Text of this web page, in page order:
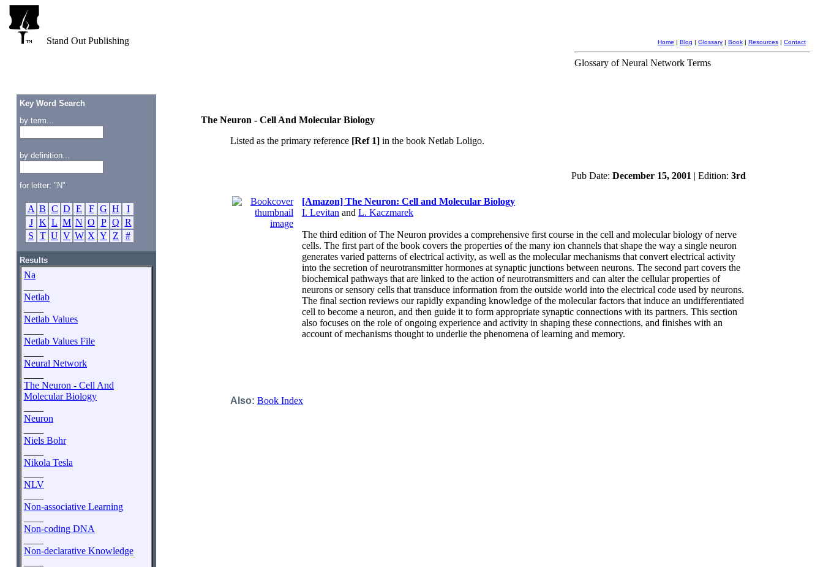
Stand Out Publishing Home | Blog | Glossary | Book | Resources | Contact
Glossary of Neural Network Terms
Key Word Search
by term...
by definition...
for letter: "N"
A B C D E F G H
I
J
K L M N O P Q R
S
T U V W X Y Z #
Results
Na
Netlab
Netlab Values
Netlab Values File
Neural Network
The Neuron - Cell And
Molecular Biology
Neuron
Niels Bohr
Nikola Tesla
NLV
Non-associative Learning
Non-coding DNA
Non-declarative Knowledge
The Neuron - Cell And Molecular Biology
Listed as the primary reference [Ref 1] in the book Netlab Loligo.
Pub Date: December 15, 2001 | Edition: 3rd
[Amazon] The Neuron: Cell and Molecular Biology
I. Levitan and L. Kaczmarek
The third edition of The Neuron provides a comprehensive first course in the cell and molecular biology of nerve
cells. The first part of the book covers the properties of the many ion channels that shape the way a single neuron
generates varied patterns of electrical activity, as well as the molecular mechanisms that convert electrical activity
into the secretion of neurotransmitter hormones at synaptic junctions between neurons. The second part covers the
biochemical pathways that are linked to the action of neurotransmitters and can alter the cellular properties of
neurons or sensory cells that transduce information from the outside world into the electrical code used by neurons.
The final section reviews our rapidly expanding knowledge of the molecular factors that induce an undifferentiated
cell to become a neuron, and then guide it to form appropriate synaptic connections with its partners. This section
also focuses on the role of ongoing experience and activity in shaping these connections, and finishes with an
account of mechanisms thought to underlie the phenomena of learning and memory.
Also: Book Index